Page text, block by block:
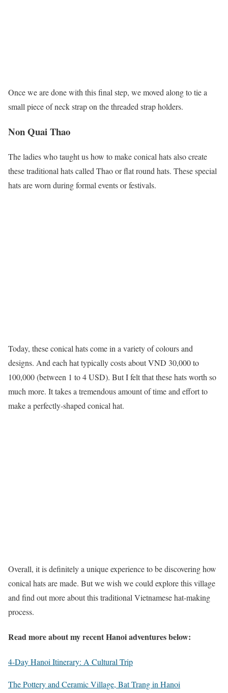
Once we are done with this final step, we moved along to tie a
small piece of neck strap on the threaded strap holders.
Non Quai Thao
The ladies who taught us how to make conical hats also create
these traditional hats called Thao or flat round hats. These special
hats are worn during formal events or festivals.
Today, these conical hats come in a variety of colours and
designs. And each hat typically costs about VND 30,000 to
100,000 (between 1 to 4 USD). But I felt that these hats worth so
much more. It takes a tremendous amount of time and effort to
make a perfectly-shaped conical hat.
Overall, it is definitely a unique experience to be discovering how
conical hats are made. But we wish we could explore this village
and find out more about this traditional Vietnamese hat-making
process.
Read more about my recent Hanoi adventures below:
4-Day Hanoi Itinerary: A Cultural Trip
The Pottery and Ceramic Village, Bat Trang in Hanoi